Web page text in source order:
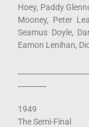
Hoey, Paddy
Mooney, Peter
Seamus Doyle,
Eamon Lenihan,
1949
The Semi-Final